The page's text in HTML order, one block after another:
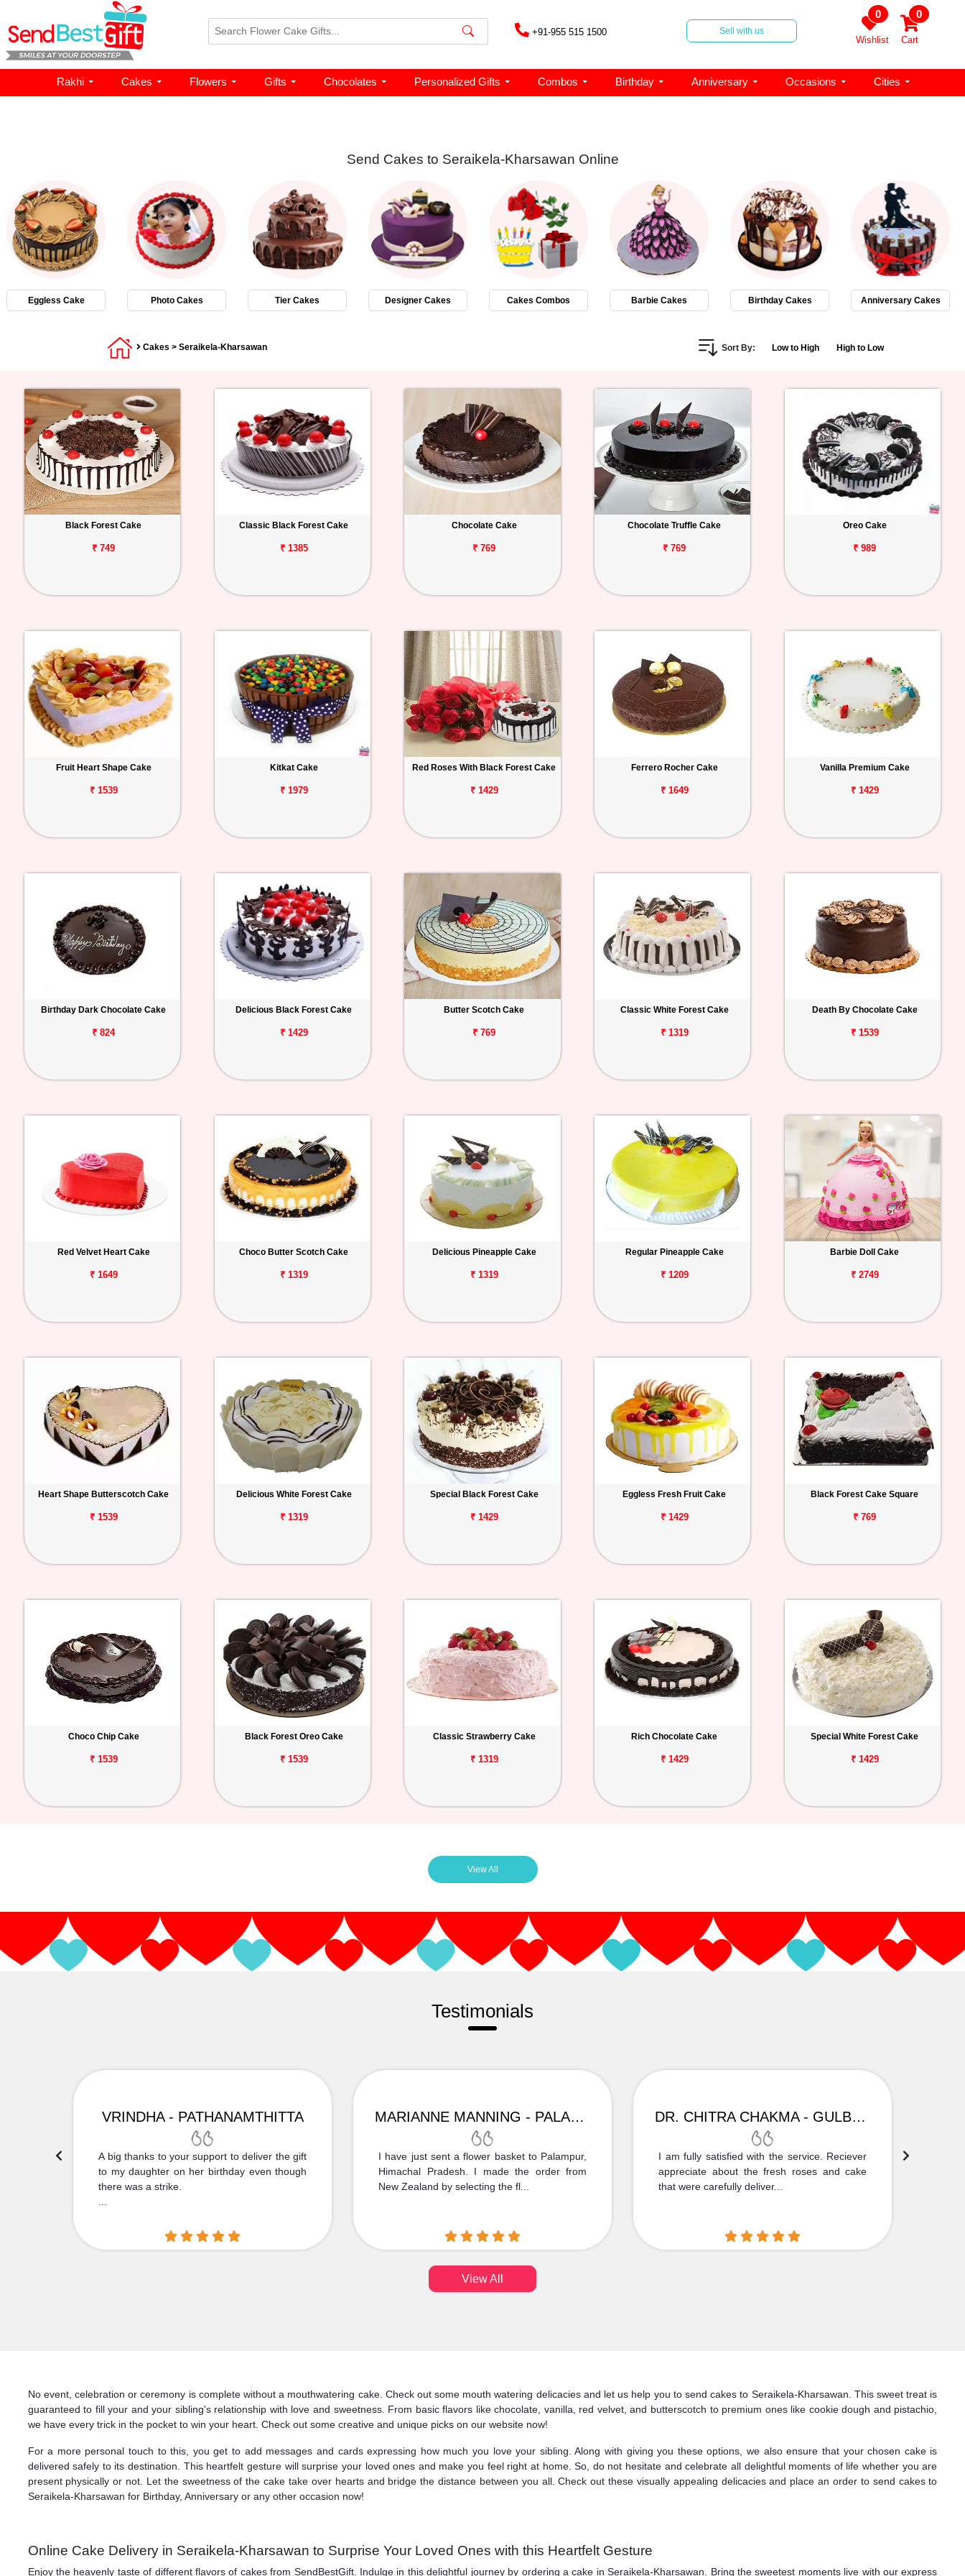
+91-955 515 1500 Sell with us
0
Wishlist
0
Cart
Rakhi Cakes Flowers Gifts Chocolates Personalized Gifts Combos Birthday Anniversary Occasions Cities
Send Cakes to Seraikela-Kharsawan Online
Eggless Cake Photo Cakes Tier Cakes Designer Cakes Cakes Combos Barbie Cakes Birthday Cakes Anniversary Cakes
Cakes > Seraikela-Kharsawan Sort By: Low to High High to Low
Black Forest Cake
₹ 749
Classic Black Forest Cake
₹ 1385
Chocolate Cake
₹ 769
Chocolate Truffle Cake
₹ 769
Oreo Cake
₹ 989
Fruit Heart Shape Cake
₹ 1539
Kitkat Cake
₹ 1979
Red Roses With Black Forest Cake
₹ 1429
Ferrero Rocher Cake
₹ 1649
Vanilla Premium Cake
₹ 1429
Birthday Dark Chocolate Cake
₹ 824
Delicious Black Forest Cake
₹ 1429
Butter Scotch Cake
₹ 769
Classic White Forest Cake
₹ 1319
Death By Chocolate Cake
₹ 1539
Red Velvet Heart Cake
₹ 1649
Choco Butter Scotch Cake
₹ 1319
Delicious Pineapple Cake
₹ 1319
Regular Pineapple Cake
₹ 1209
Barbie Doll Cake
₹ 2749
Heart Shape Butterscotch Cake
₹ 1539
Delicious White Forest Cake
₹ 1319
Special Black Forest Cake
₹ 1429
Eggless Fresh Fruit Cake
₹ 1429
Black Forest Cake Square
₹ 769
Choco Chip Cake
₹ 1539
Black Forest Oreo Cake
₹ 1539
Classic Strawberry Cake
₹ 1319
Rich Chocolate Cake
₹ 1429
Special White Forest Cake
₹ 1429
View All
Testimonials
VRINDHA - PATHANAMTHITTA
A big thanks to your support to deliver the gift
to my daughter on her birthday even though
there was a strike.
MARIANNE MANNING - PALAMPUR
I have just sent a flower basket to Palampur,
Himachal Pradesh. I made the order from
New Zealand by selecting the fl...
DR. CHITRA CHAKMA - GULBARGA
I am fully satisfied with the service. Reciever
appreciate about the fresh roses and cake
that were carefully deliver...
View All
No event, celebration or ceremony is complete without a mouthwatering cake. Check out some mouth watering delicacies and let us help you to send cakes to Seraikela-Kharsawan. This sweet treat is
guaranteed to fill your and your sibling's relationship with love and sweetness. From basic flavors like chocolate, vanilla, red velvet, and butterscotch to premium ones like cookie dough and pistachio,
we have every trick in the pocket to win your heart. Check out some creative and unique picks on our website now!
For a more personal touch to this, you get to add messages and cards expressing how much you love your sibling. Along with giving you these options, we also ensure that your chosen cake is
delivered safely to its destination. This heartfelt gesture will surprise your loved ones and make you feel right at home. So, do not hesitate and celebrate all delightful moments of life whether you are
present physically or not. Let the sweetness of the cake take over hearts and bridge the distance between you all. Check out these visually appealing delicacies and place an order to send cakes to
Seraikela-Kharsawan for Birthday, Anniversary or any other occasion now!
Online Cake Delivery in Seraikela-Kharsawan to Surprise Your Loved Ones with this Heartfelt Gesture
Enjoy the heavenly taste of different flavors of cakes from SendBestGift. Indulge in this delightful journey by ordering a cake in Seraikela-Kharsawan. Bring the sweetest moments live with our express